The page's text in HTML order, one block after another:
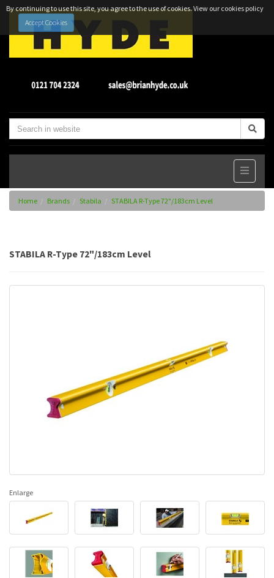
By continuing to use this site, you agree to the use of cookies.View our cookies policy
Accept Cookies
Home Brands Stabila STABILA R-Type 72"/183cm Level
STABILA R-Type 72"/183cm Level
Enlarge